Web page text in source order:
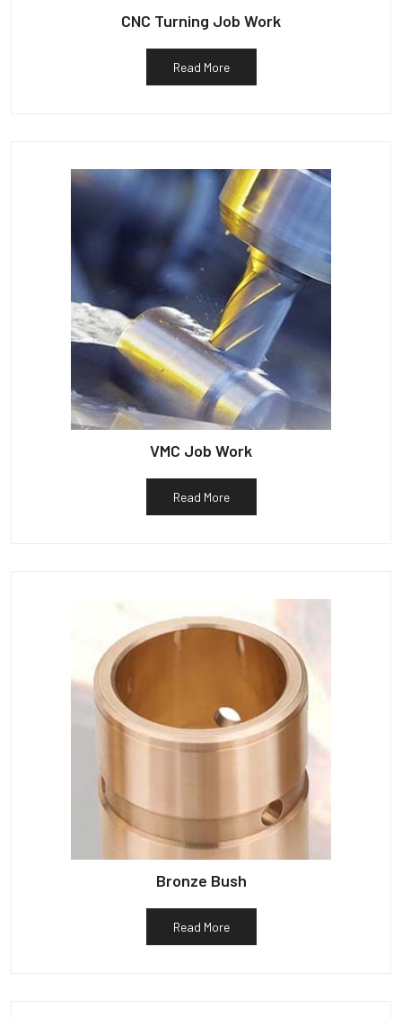
CNC Turning Job Work
Read More
VMC Job Work
Read More
Bronze Bush
Read More